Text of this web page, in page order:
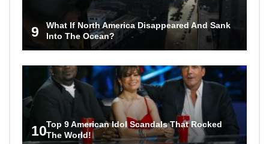
9
What If North America Disappeared And Sank
Into The Ocean?
10Top 9 American Idol Scandals That Rocked
The World!